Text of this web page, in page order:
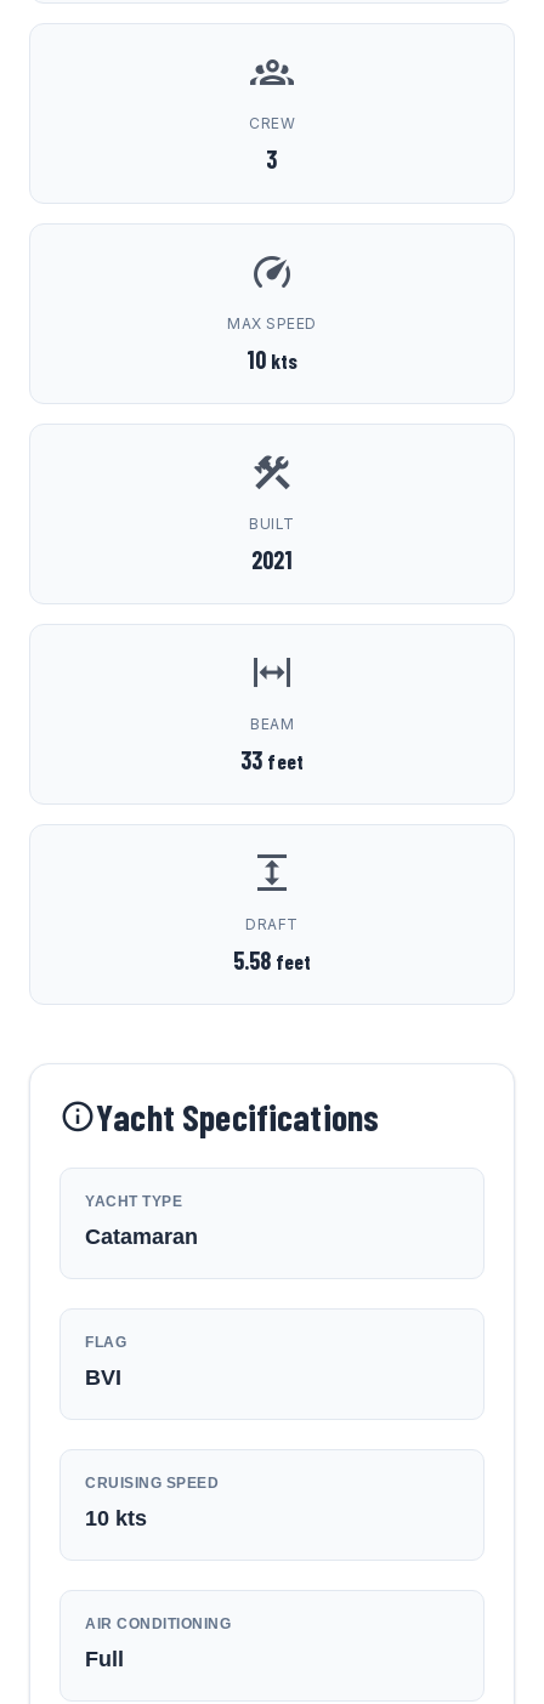
CREW
3
MAX SPEED
10 kts
BUILT
2021
BEAM
33 feet
DRAFT
5.58 feet
Yacht Specifications
YACHT TYPE
Catamaran
FLAG
BVI
CRUISING SPEED
10 kts
AIR CONDITIONING
Full